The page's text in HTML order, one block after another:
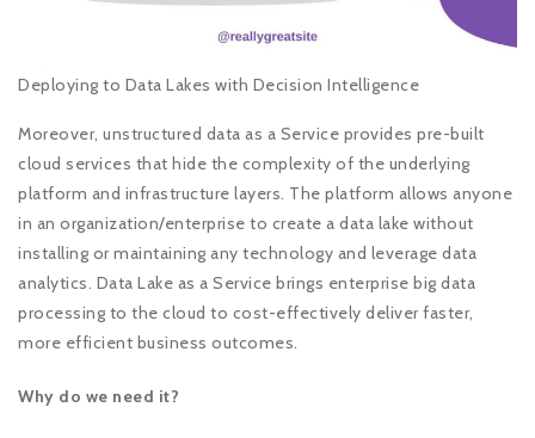
Deploying to Data Lakes with Decision Intelligence
Moreover, unstructured data as a Service provides pre-built
cloud services that hide the complexity of the underlying
platform and infrastructure layers. The platform allows anyone
in an organization/enterprise to create a data lake without
installing or maintaining any technology and leverage data
analytics. Data Lake as a Service brings enterprise big data
processing to the cloud to cost-effectively deliver faster,
more efficient business outcomes.
Why do we need it?